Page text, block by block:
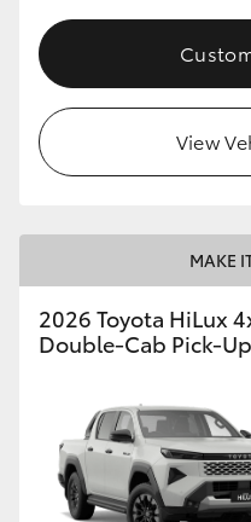
View
MAKE
2026 Toyota HiLux
Double-Cab Pick-